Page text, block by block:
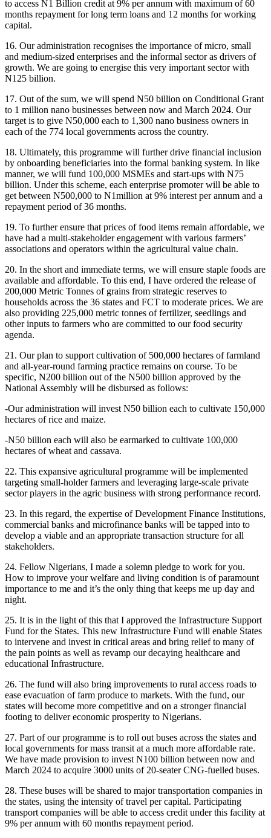
to access N1 Billion credit at 9% per annum with maximum of 60
months repayment for long term loans and 12 months for working
capital.
16. Our administration recognises the importance of micro, small
and medium-sized enterprises and the informal sector as drivers of
growth. We are going to energise this very important sector with
N125 billion.
17. Out of the sum, we will spend N50 billion on Conditional Grant
to 1 million nano businesses between now and March 2024. Our
target is to give N50,000 each to 1,300 nano business owners in
each of the 774 local governments across the country.
18. Ultimately, this programme will further drive financial inclusion
by onboarding beneficiaries into the formal banking system. In like
manner, we will fund 100,000 MSMEs and start-ups with N75
billion. Under this scheme, each enterprise promoter will be able to
get between N500,000 to N1million at 9% interest per annum and a
repayment period of 36 months.
19. To further ensure that prices of food items remain affordable, we
have had a multi-stakeholder engagement with various farmers’
associations and operators within the agricultural value chain.
20. In the short and immediate terms, we will ensure staple foods are
available and affordable. To this end, I have ordered the release of
200,000 Metric Tonnes of grains from strategic reserves to
households across the 36 states and FCT to moderate prices. We are
also providing 225,000 metric tonnes of fertilizer, seedlings and
other inputs to farmers who are committed to our food security
agenda.
21. Our plan to support cultivation of 500,000 hectares of farmland
and all-year-round farming practice remains on course. To be
specific, N200 billion out of the N500 billion approved by the
National Assembly will be disbursed as follows:
-Our administration will invest N50 billion each to cultivate 150,000
hectares of rice and maize.
-N50 billion each will also be earmarked to cultivate 100,000
hectares of wheat and cassava.
22. This expansive agricultural programme will be implemented
targeting small-holder farmers and leveraging large-scale private
sector players in the agric business with strong performance record.
23. In this regard, the expertise of Development Finance Institutions,
commercial banks and microfinance banks will be tapped into to
develop a viable and an appropriate transaction structure for all
stakeholders.
24. Fellow Nigerians, I made a solemn pledge to work for you.
How to improve your welfare and living condition is of paramount
importance to me and it’s the only thing that keeps me up day and
night.
25. It is in the light of this that I approved the Infrastructure Support
Fund for the States. This new Infrastructure Fund will enable States
to intervene and invest in critical areas and bring relief to many of
the pain points as well as revamp our decaying healthcare and
educational Infrastructure.
26. The fund will also bring improvements to rural access roads to
ease evacuation of farm produce to markets. With the fund, our
states will become more competitive and on a stronger financial
footing to deliver economic prosperity to Nigerians.
27. Part of our programme is to roll out buses across the states and
local governments for mass transit at a much more affordable rate.
We have made provision to invest N100 billion between now and
March 2024 to acquire 3000 units of 20-seater CNG-fuelled buses.
28. These buses will be shared to major transportation companies in
the states, using the intensity of travel per capital. Participating
transport companies will be able to access credit under this facility at
9% per annum with 60 months repayment period.